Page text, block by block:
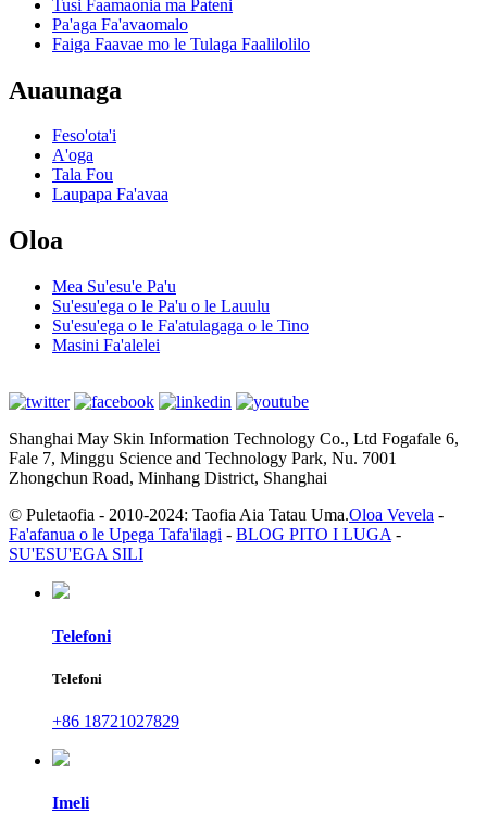
Tusi Faamaonia ma Pateni
Pa'aga Fa'avaomalo
Faiga Faavae mo le Tulaga Faalilolilo
Auaunaga
Feso'ota'i
A'oga
Tala Fou
Laupapa Fa'avaa
Oloa
Mea Su'esu'e Pa'u
Su'esu'ega o le Pa'u o le Lauulu
Su'esu'ega o le Fa'atulagaga o le Tino
Masini Fa'alelei
Shanghai May Skin Information Technology Co., Ltd Fogafale 6,
Fale 7, Minggu Science and Technology Park, Nu. 7001
Zhongchun Road, Minhang District, Shanghai
© Puletaofia - 2010-2024: Taofia Aia Tatau Uma.Oloa Vevela -
Fa'afanua o le Upega Tafa'ilagi - BLOG PITO I LUGA -
SU'ESU'EGA SILI
Telefoni
Telefoni
+86 18721027829
Imeli